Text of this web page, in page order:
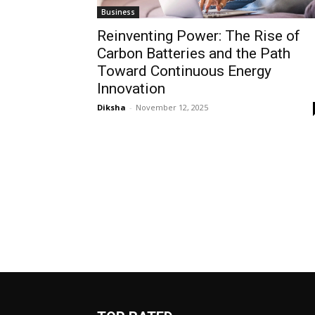
Business
Reinventing Power: The Rise of
Carbon Batteries and the Path
Toward Continuous Energy
Innovation
Diksha - November 12, 2025